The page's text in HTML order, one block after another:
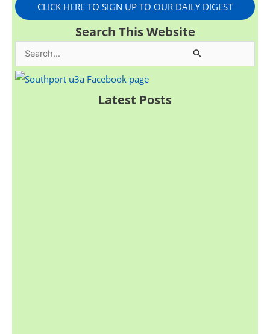
CLICK HERE TO SIGN UP TO OUR DAILY DIGEST
Search This Website
e
Latest Posts